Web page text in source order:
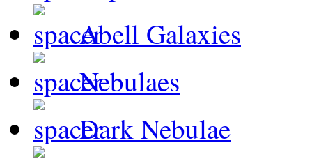
Abell Galaxies
Nebulaes
Dark Nebulae